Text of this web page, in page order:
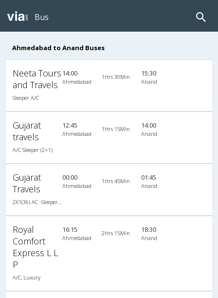
Bus
Ahmedabad to Anand Buses
Neeta Tours
and Travels
Sleeper A/C
14:00
Ahmedabad
1Hrs 30Min 15:30
Anand
Gujarat
travels
A/C Sleeper (2+1)
12:45
Ahmedabad
1Hrs 15Min 14:00
Anand
Gujarat
Travels
00:00
Ahmedabad
1Hrs 45Min 01:45
Anand
Royal
Comfort
Express L L
P
A/C, Luxury
16:15
Ahmedabad
2Hrs 15Min 18:30
Anand